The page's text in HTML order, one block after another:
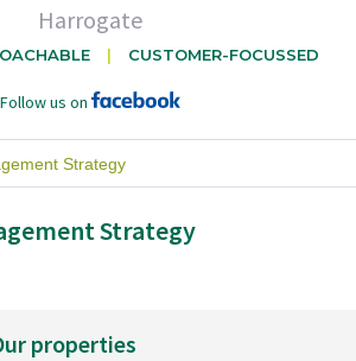
Harrogate
CUSTOMER-FOCUSSED
Follow us on
Strategy
Strategy
properties